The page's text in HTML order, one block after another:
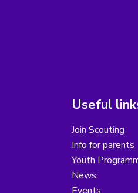
Useful
Join Scouting
Info for parents
Youth
News
Events